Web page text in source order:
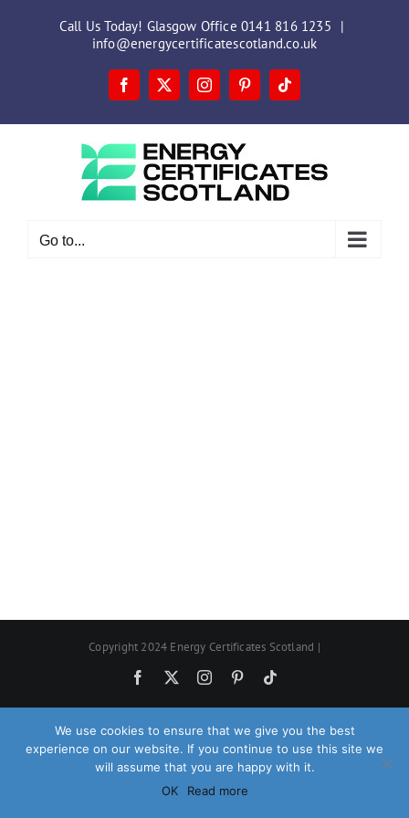
Call Us Today! Glasgow Office 0141 816 1235
|
info@energycertificatescotland.co.uk
Facebook
X InstagramPinterestTiktok
Go to...
Copyright 2024 Energy Certificates Scotland |
Facebook
X InstagramPinterest
We use cookies to ensure that we give you the best
experience on our website. If you continue to use this site we
will assume that you are happy with it.
OK
Read more